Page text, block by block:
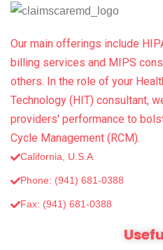
Our main offerings include
billing services and MIPS
others. In the role of your
Technology (HIT) consultant,
providers' performance to
Cycle Management (RCM).
California, U.S.A
Phone: (941) 681-0388
Fax: (‪941) 681-0388